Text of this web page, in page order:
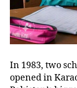
In 1983, two
opened in